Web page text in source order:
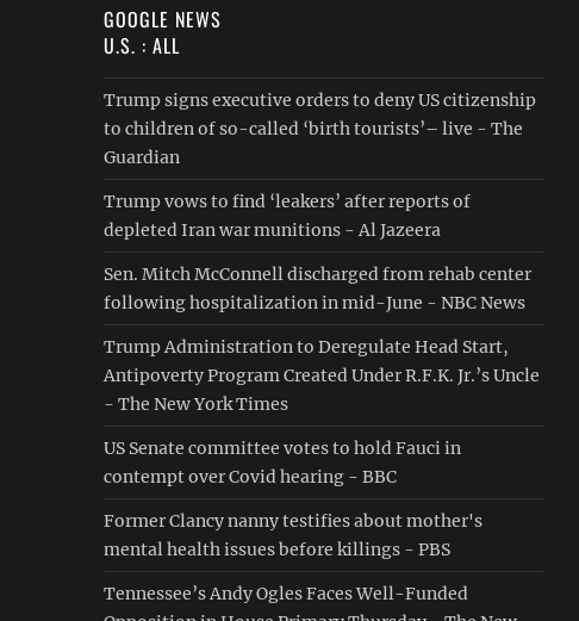
GOOGLE NEWS
U.S. : ALL
Trump signs executive orders to deny US citizenship
to children of so-called ‘birth tourists’– live - The
Guardian
Trump vows to find ‘leakers’ after reports of
depleted Iran war munitions - Al Jazeera
Sen. Mitch McConnell discharged from rehab center
following hospitalization in mid-June - NBC News
Trump Administration to Deregulate Head Start,
Antipoverty Program Created Under R.F.K. Jr.’s Uncle
- The New York Times
US Senate committee votes to hold Fauci in
contempt over Covid hearing - BBC
Former Clancy nanny testifies about mother's
mental health issues before killings - PBS
Tennessee’s Andy Ogles Faces Well-Funded